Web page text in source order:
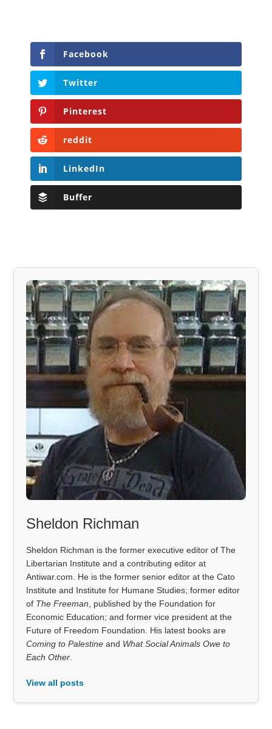
Facebook
Twitter
Pinterest
reddit
LinkedIn
Buffer
Sheldon Richman
Sheldon Richman is the former executive editor of The
Libertarian Institute and a contributing editor at
Antiwar.com. He is the former senior editor at the Cato
Institute and Institute for Humane Studies; former editor
of The Freeman , published by the Foundation for
Economic Education; and former vice president at the
Future of Freedom Foundation. His latest books are
Coming to Palestine and What Social Animals Owe to
Each Other
View all posts